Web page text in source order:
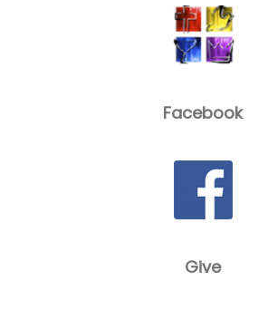
Facebook
Give